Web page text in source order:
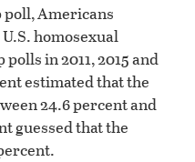
poll, Americans
homosexual
in 2011, 2015 and
estimated that the
24.6 percent and
guessed that the